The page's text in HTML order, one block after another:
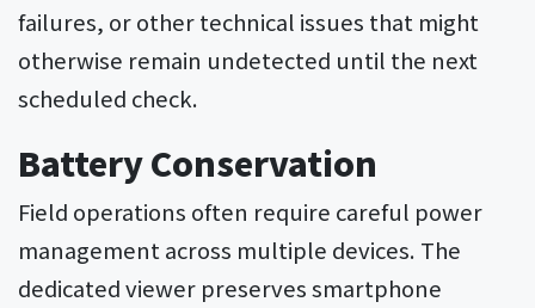
failures, or other technical issues that might
otherwise remain undetected until the next
scheduled check.
Battery Conservation
Field operations often require careful power
management across multiple devices. The
dedicated viewer preserves smartphone